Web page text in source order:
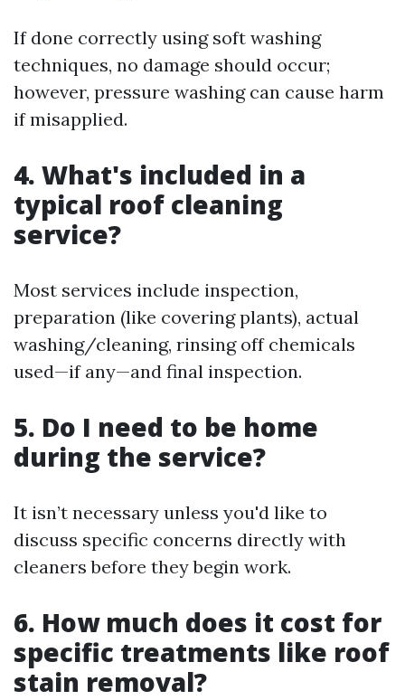
If done correctly using soft washing
techniques, no damage should occur;
however, pressure washing can cause harm
if misapplied.
4. What's included in a
typical roof cleaning
service?
Most services include inspection,
preparation (like covering plants), actual
washing/cleaning, rinsing off chemicals
used—if any—and final inspection.
5. Do I need to be home
during the service?
It isn’t necessary unless you'd like to
discuss specific concerns directly with
cleaners before they begin work.
6. How much does it cost for
specific treatments like roof
stain removal?